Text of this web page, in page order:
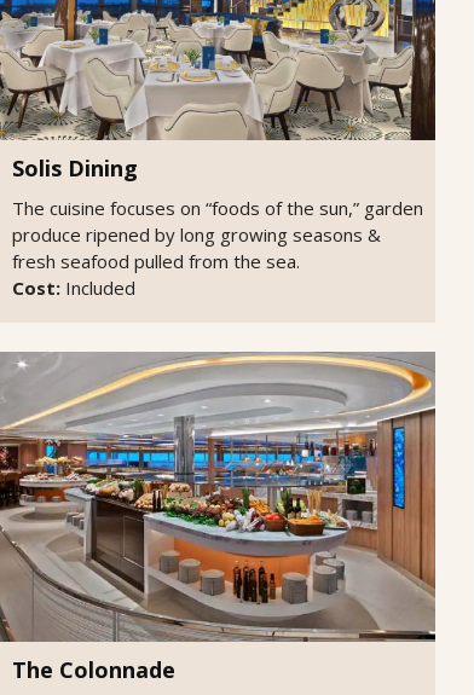
Solis Dining
The cuisine focuses on “foods of the sun,” garden
produce ripened by long growing seasons &
fresh seafood pulled from the sea.
Cost: Included
The Colonnade